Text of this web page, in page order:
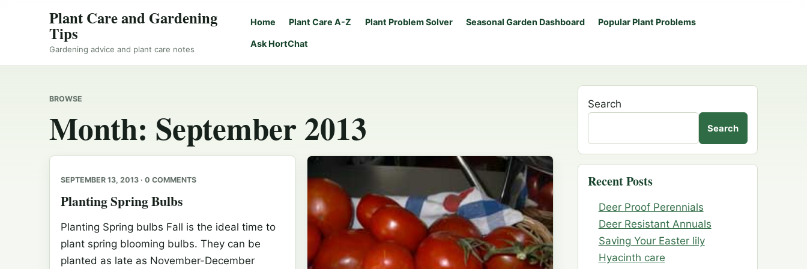
Plant Care and Gardening
Tips
Gardening advice and plant care notes
Home Plant Care A-Z Plant Problem Solver Seasonal Garden Dashboard Popular Plant Problems
Ask HortChat
BROWSE
Month: September 2013
SEPTEMBER 13, 2013 · 0 COMMENTS
Planting Spring Bulbs
Planting Spring bulbs Fall is the ideal time to
plant spring blooming bulbs. They can be
planted as late as November-December
Search
Search
Recent Posts
Deer Proof Perennials
Deer Resistant Annuals
Saving Your Easter lily
Hyacinth care